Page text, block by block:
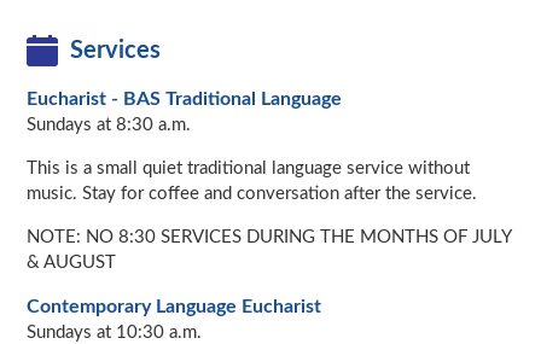
Services
Eucharist - BAS Traditional Language
Sundays at 8:30 a.m.
This is a small quiet traditional language service without
music. Stay for coffee and conversation after the service.
NOTE: NO 8:30 SERVICES DURING THE MONTHS OF JULY
& AUGUST
Contemporary Language Eucharist
Sundays at 10:30 a.m.